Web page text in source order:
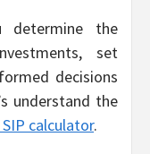
determine the
set
decisions
understand the
calculator.